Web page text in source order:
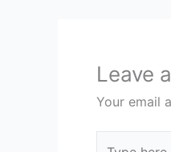
Leave
Your email